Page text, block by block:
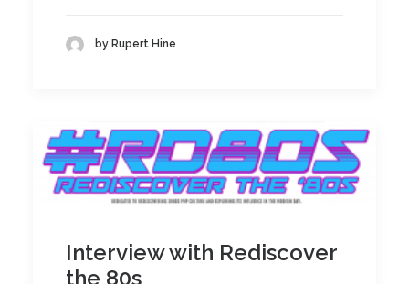
by Rupert Hine
Interview with Rediscover
the 80s